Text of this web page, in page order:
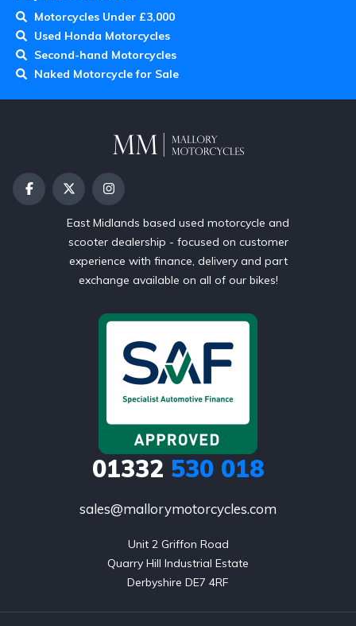
Motorcycles Under £3,000
Used Honda Motorcycles
Second-hand Motorcycles
Naked Motorcycle for Sale
East Midlands based used motorcycle and
scooter dealership - focused on customer
experience with finance, delivery and part
exchange available on all of our bikes!
01332 530 018
sales@mallorymotorcycles.com
Unit 2 Griffon Road
Quarry Hill Industrial Estate
Derbyshire DE7 4RF